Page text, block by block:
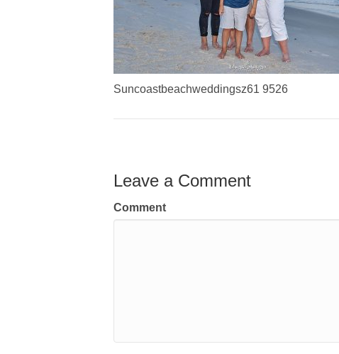
Suncoastbeachweddingsz61 9526
Leave a Comment
Comment